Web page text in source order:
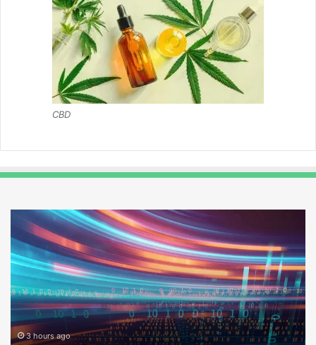
CBD
Pmuvoyance.
Fr
3 hours ago